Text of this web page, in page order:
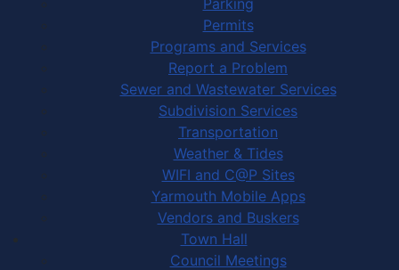
Permits
Programs and Services
Report a Problem
Sewer and Wastewater Services
Subdivision Services
Transportation
Weather & Tides
WIFI and C@P Sites
Yarmouth Mobile Apps
Vendors and Buskers
Town Hall
Council Meetings